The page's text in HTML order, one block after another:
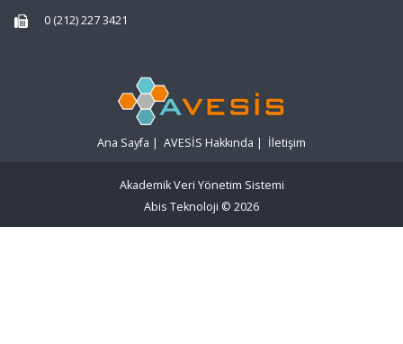
0 (212) 227 3421
Ana Sayfa | AVESİS Hakkında | İletişim
Akademik Veri Yönetim Sistemi
Abis Teknoloji © 2026